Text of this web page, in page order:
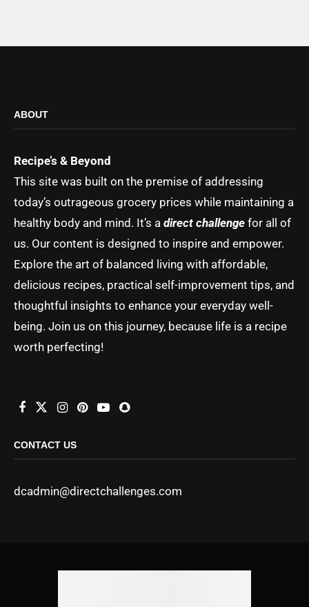
ABOUT
Recipe’s & Beyond
This site was built on the premise of addressing
today’s outrageous grocery prices while maintaining a
healthy body and mind. It’s a direct challenge for all of
us. Our content is designed to inspire and empower.
Explore the art of balanced living with affordable,
delicious recipes, practical self-improvement tips, and
thoughtful insights to enhance your everyday well-
being. Join us on this journey, because life is a recipe
worth perfecting!
CONTACT US
dcadmin@directchallenges.com